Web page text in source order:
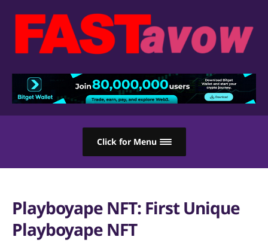
Click for Menu
Playboyape NFT: First Unique
Playboyape NFT